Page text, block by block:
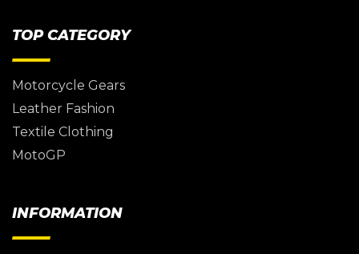
TOP CATEGORY
Motorcycle Gears
Leather Fashion
Textile Clothing
MotoGP
INFORMATION